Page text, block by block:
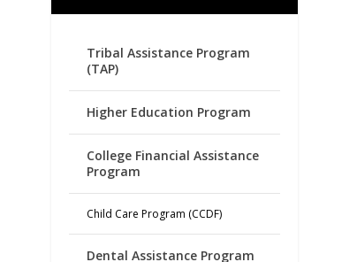
Tribal Assistance Program
(TAP)
Higher Education Program
College Financial Assistance
Program
Child Care Program (CCDF)
Dental Assistance Program